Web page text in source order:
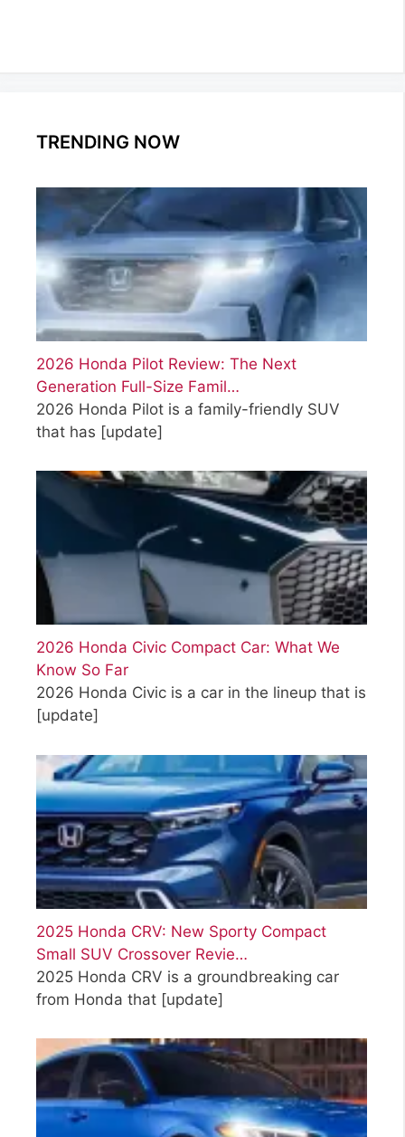
TRENDING NOW
2026 Honda Pilot Review: The Next
Generation Full-Size Famil…
2026 Honda Pilot is a family-friendly SUV
that has [update]
2026 Honda Civic Compact Car: What We
Know So Far
2026 Honda Civic is a car in the lineup that is
[update]
2025 Honda CRV: New Sporty Compact
Small SUV Crossover Revie…
2025 Honda CRV is a groundbreaking car
from Honda that [update]